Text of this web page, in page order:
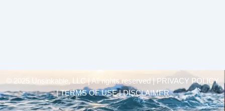
© 2025 Unsinkable, LLC | All rights reserved |
PRIVACY POLICY
| TERMS OF USE | DISCLAIMER